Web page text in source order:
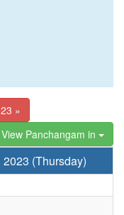
»
View Panchangam in
(Thursday)